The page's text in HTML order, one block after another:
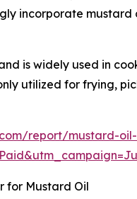
incorporate mustard
is widely used in
utilized for frying,
report/mustard-
for Mustard Oil